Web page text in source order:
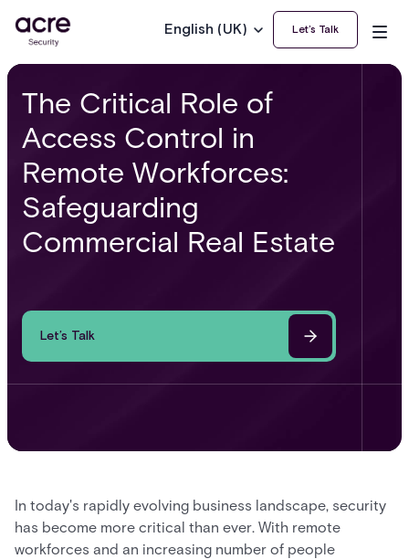
English (UK) Let’s Talk
The Critical Role of
Access Control in
Remote Workforces:
Safeguarding
Commercial Real Estate
Let’s Talk
In today's rapidly evolving business landscape, security
has become more critical than ever. With remote
workforces and an increasing number of people